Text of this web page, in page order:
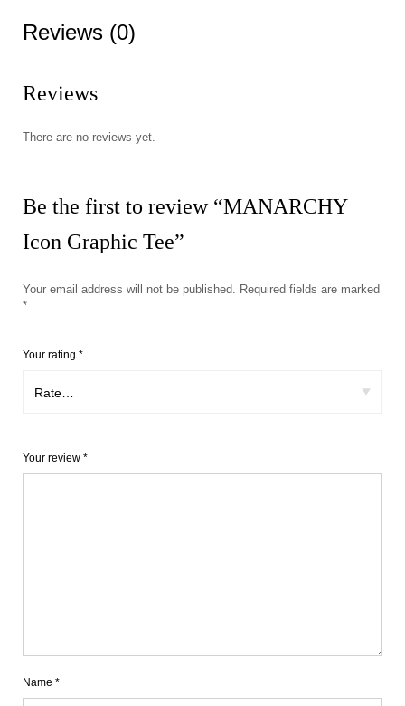
Reviews (0)
Reviews
There are no reviews yet.
Be the first to review “MANARCHY
Icon Graphic Tee”
Your email address will not be published. Required fields are marked
*
Your rating *
Your review *
Name *